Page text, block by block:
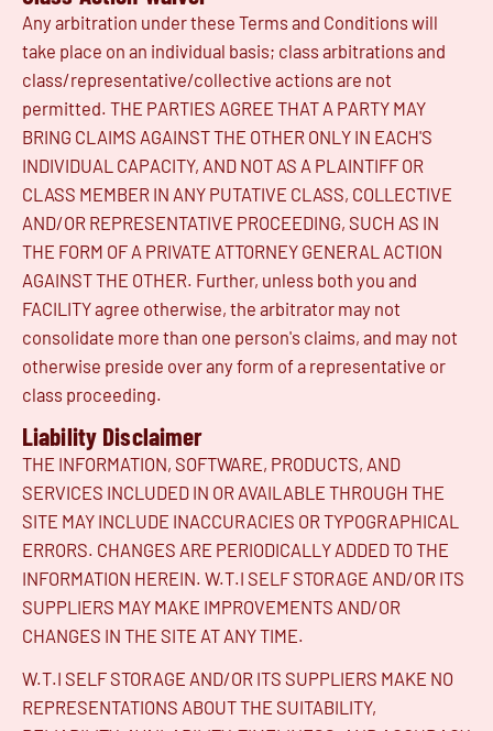
Any arbitration under these Terms and Conditions will
take place on an individual basis; class arbitrations and
class/representative/collective actions are not
permitted. THE PARTIES AGREE THAT A PARTY MAY
BRING CLAIMS AGAINST THE OTHER ONLY IN EACH'S
INDIVIDUAL CAPACITY, AND NOT AS A PLAINTIFF OR
CLASS MEMBER IN ANY PUTATIVE CLASS, COLLECTIVE
AND/OR REPRESENTATIVE PROCEEDING, SUCH AS IN
THE FORM OF A PRIVATE ATTORNEY GENERAL ACTION
AGAINST THE OTHER. Further, unless both you and
FACILITY agree otherwise, the arbitrator may not
consolidate more than one person's claims, and may not
otherwise preside over any form of a representative or
class proceeding.
Liability Disclaimer
THE INFORMATION, SOFTWARE, PRODUCTS, AND
SERVICES INCLUDED IN OR AVAILABLE THROUGH THE
SITE MAY INCLUDE INACCURACIES OR TYPOGRAPHICAL
ERRORS. CHANGES ARE PERIODICALLY ADDED TO THE
INFORMATION HEREIN. W.T.I SELF STORAGE AND/OR ITS
SUPPLIERS MAY MAKE IMPROVEMENTS AND/OR
CHANGES IN THE SITE AT ANY TIME.
W.T.I SELF STORAGE AND/OR ITS SUPPLIERS MAKE NO
REPRESENTATIONS ABOUT THE SUITABILITY,